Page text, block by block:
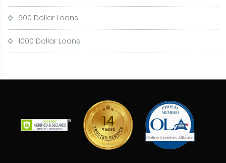
600 Dollar Loans
1000 Dollar Loans